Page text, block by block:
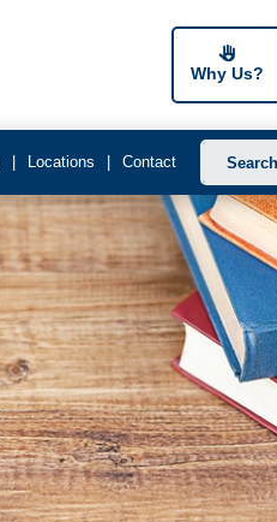
Why Us?
Locations Contact